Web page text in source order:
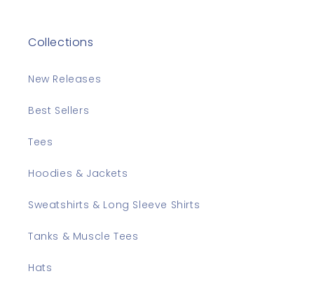
Collections
New Releases
Best Sellers
Tees
Hoodies & Jackets
Sweatshirts & Long Sleeve Shirts
Tanks & Muscle Tees
Hats